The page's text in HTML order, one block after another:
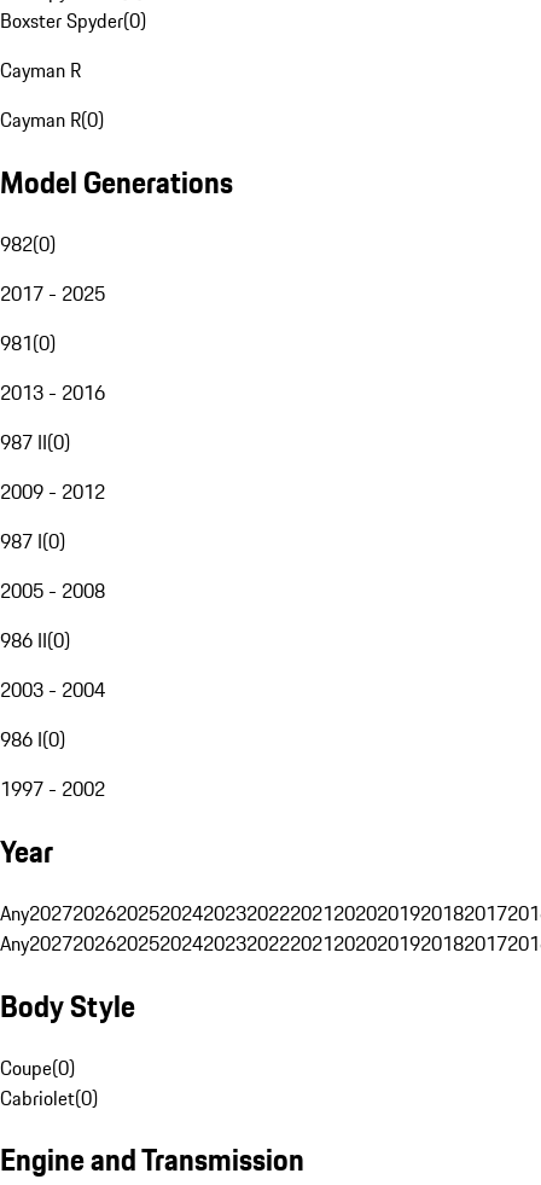
Boxster Spyder(0)
Cayman R
Cayman R(0)
Model Generations
982(0)
2017 - 2025
981(0)
2013 - 2016
987 II(0)
2009 - 2012
987 I(0)
2005 - 2008
986 II(0)
2003 - 2004
986 I(0)
1997 - 2002
Year
Any20272026202520242023202220212020201920182017
Any20272026202520242023202220212020201920182017
Body Style
Coupe(0)
Cabriolet(0)
Engine and Transmission